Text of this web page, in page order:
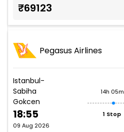
₹69123
Pegasus Airlines
Istanbul-
Sabiha
Gokcen
18:55
09 Aug 2026
14h 05m
1 Stop